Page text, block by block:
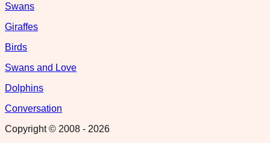
Swans
Giraffes
Birds
Swans and Love
Dolphins
Conversation
Copyright © 2008 - 2026